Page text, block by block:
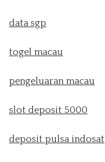
data sgp
togel macau
pengeluaran macau
slot deposit 5000
deposit pulsa indosat